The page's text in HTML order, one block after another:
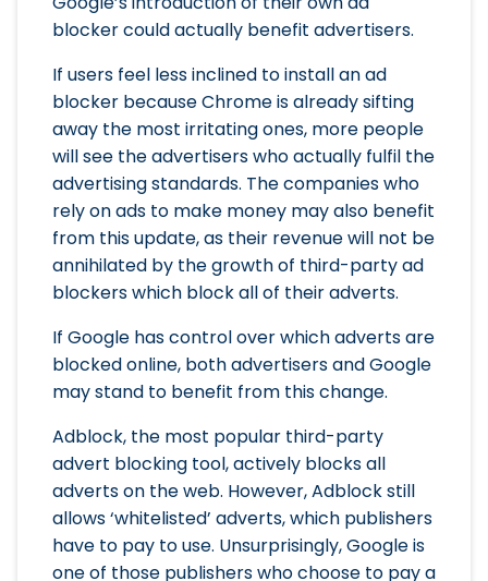
blocker could actually benefit advertisers.
If users feel less inclined to install an ad
blocker because Chrome is already sifting
away the most irritating ones, more people
will see the advertisers who actually fulfil the
advertising standards. The companies who
rely on ads to make money may also benefit
from this update, as their revenue will not be
annihilated by the growth of third-party ad
blockers which block all of their adverts.
If Google has control over which adverts are
blocked online, both advertisers and Google
may stand to benefit from this change.
Adblock, the most popular third-party
advert blocking tool, actively blocks all
adverts on the web. However, Adblock still
allows ‘whitelisted’ adverts, which publishers
have to pay to use. Unsurprisingly, Google is
one of those publishers who choose to pay a